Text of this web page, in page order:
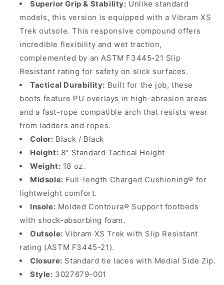
Superior Grip & Stability: Unlike standard
models, this version is equipped with a Vibram XS
Trek outsole. This responsive compound offers
incredible flexibility and wet traction,
complemented by an ASTM F3445-21 Slip
Resistant rating for safety on slick surfaces.
Tactical Durability: Built for the job, these
boots feature PU overlays in high-abrasion areas
and a fast-rope compatible arch that resists wear
from ladders and ropes.
Color: Black / Black
Height: 8" Standard Tactical Height
Weight: 18 oz.
Midsole: Full-length Charged Cushioning® for
lightweight comfort.
Insole: Molded Contoura® Support footbeds
with shock-absorbing foam.
Outsole: Vibram XS Trek with Slip Resistant
rating (ASTM F3445-21).
Closure: Standard tie laces with Medial Side Zip.
Style: 3027679-001